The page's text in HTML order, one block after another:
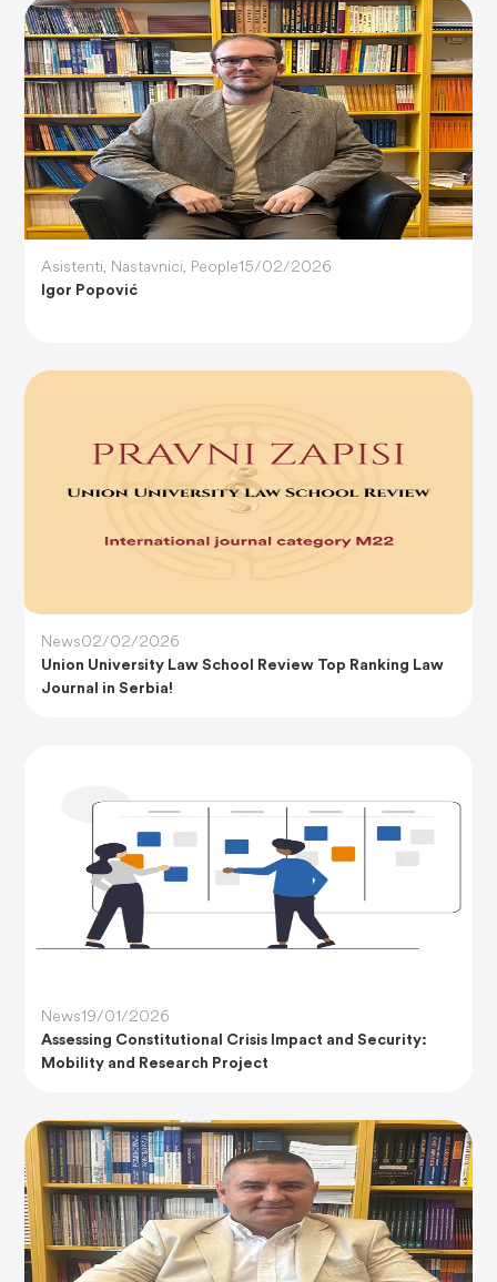
Asistenti, Nastavnici, People15/02/2026
Igor Popović
News02/02/2026
Union University Law School Review Top Ranking Law
Journal in Serbia!
News19/01/2026
Assessing Constitutional Crisis Impact and Security:
Mobility and Research Project